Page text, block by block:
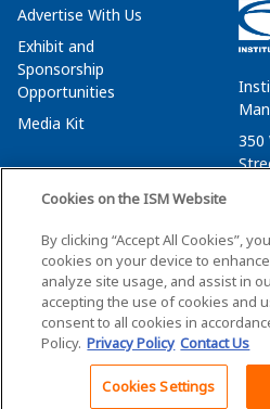
Advertise With Us
Exhibit and
Sponsorship
Opportunities
Media Kit
350
©2026 ISM. All Rights Reserved.
Cookies on the ISM Website
By clicking “Accept All Cookies”,
cookies on your device to
analyze site usage, and assist in
accepting the use of cookies and
consent to all cookies in
Policy. Privacy Policy Contact Us
Cookies Settings